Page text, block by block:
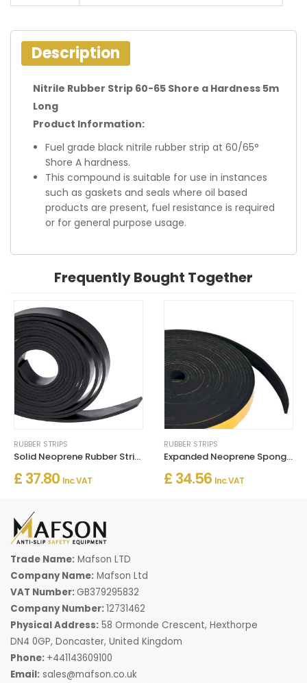
Description
Nitrile Rubber Strip 60-65 Shore a Hardness 5m
Long
Product Information:
Fuel grade black nitrile rubber strip at 60/65°
Shore A hardness.
This compound is suitable for use in instances
such as gaskets and seals where oil based
products are present, fuel resistance is required
or for general purpose usage.
Frequently Bought Together
RUBBER STRIPS
Solid Neoprene Rubber Strip 5m Long
£ 37.80 Inc. VAT
RUBBER STRIPS
Expanded Neoprene Sponge Strip Self Adhesive
£ 34.56 Inc. VAT
Trade Name: Mafson LTD
Company Name: Mafson Ltd
VAT Number: GB379295832
Company Number:12731462
Physical Address: 58 Ormonde Crescent, Hexthorpe
DN4 0GP, Doncaster, United Kingdom
Phone: +441143609100
Email: sales@mafson.co.uk